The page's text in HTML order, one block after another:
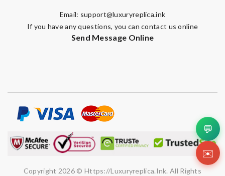
Email: support@luxuryreplica.ink
If you have any questions, you can contact us online
Send Message Online
Copyright 2026 © Https://luxuryreplica.ink. All Rights
💬
✉️